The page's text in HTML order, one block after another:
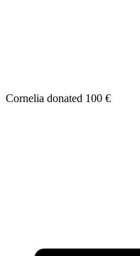
Cornelia donated 100 €